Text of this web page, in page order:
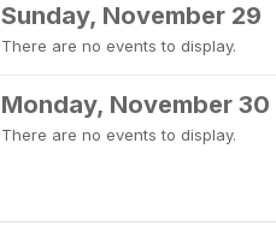
Sunday, November 29
There are no events to display.
Monday, November 30
There are no events to display.